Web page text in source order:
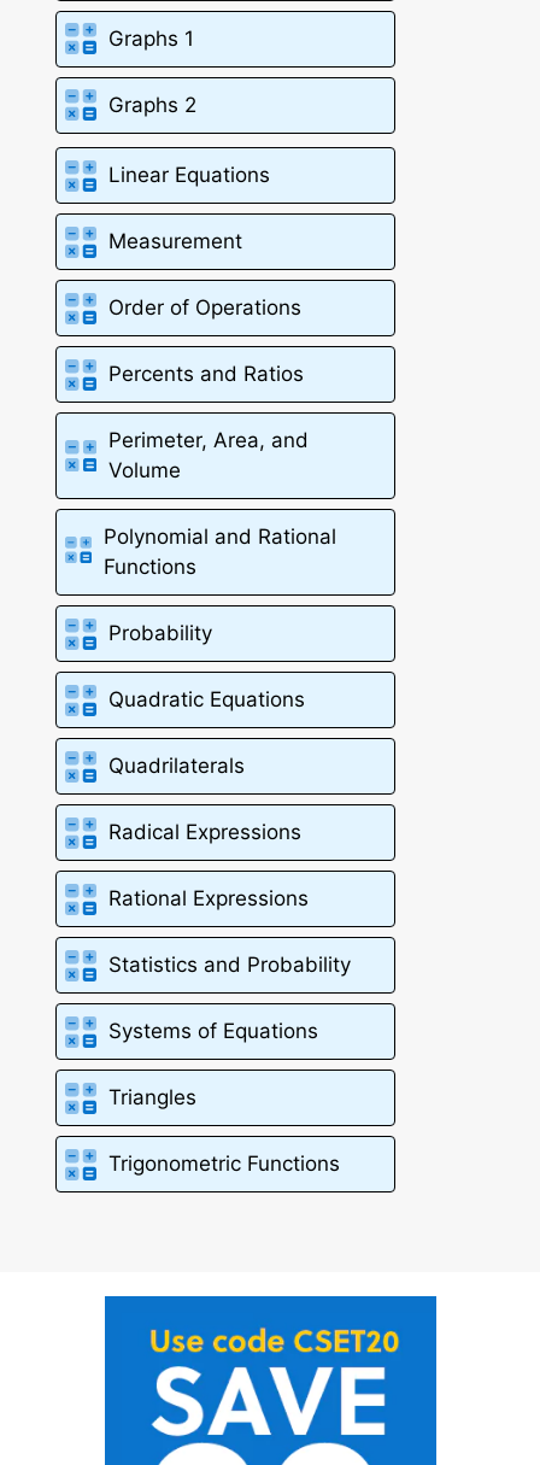
Graphs 1
Graphs 2
Linear Equations
Measurement
Order of Operations
Percents and Ratios
Perimeter, Area, and
Volume
Polynomial and Rational
Functions
Probability
Quadratic Equations
Quadrilaterals
Radical Expressions
Rational Expressions
Statistics and Probability
Systems of Equations
Triangles
Trigonometric Functions